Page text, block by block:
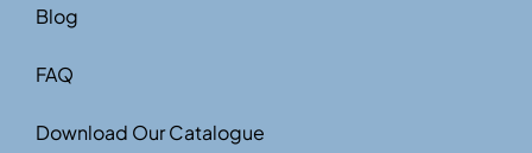
Blog
FAQ
Download Our Catalogue